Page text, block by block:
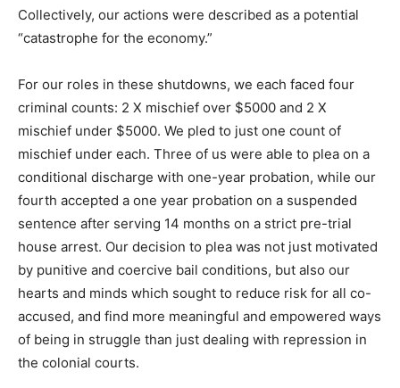
Collectively, our actions were described as a potential
“catastrophe for the economy.”
For our roles in these shutdowns, we each faced four
criminal counts: 2 X mischief over $5000 and 2 X
mischief under $5000. We pled to just one count of
mischief under each. Three of us were able to plea on a
conditional discharge with one-year probation, while our
fourth accepted a one year probation on a suspended
sentence after serving 14 months on a strict pre-trial
house arrest. Our decision to plea was not just motivated
by punitive and coercive bail conditions, but also our
hearts and minds which sought to reduce risk for all co-
accused, and find more meaningful and empowered ways
of being in struggle than just dealing with repression in
the colonial courts.